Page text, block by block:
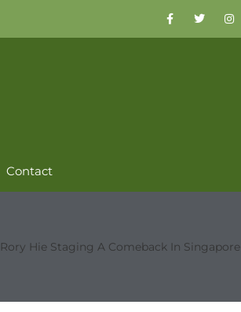
Contact
Rory Hie Staging A Comeback In Singapore